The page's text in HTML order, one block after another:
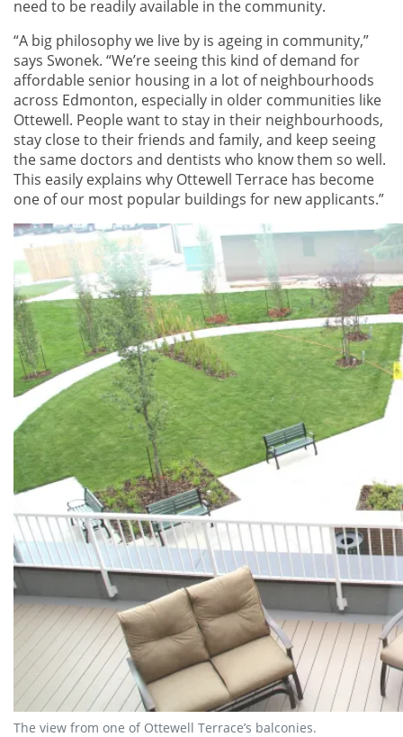
need to be readily available in the community.
“A big philosophy we live by is ageing in community,”
says Swonek. “We’re seeing this kind of demand for
affordable senior housing in a lot of neighbourhoods
across Edmonton, especially in older communities like
Ottewell. People want to stay in their neighbourhoods,
stay close to their friends and family, and keep seeing
the same doctors and dentists who know them so well.
This easily explains why Ottewell Terrace has become
one of our most popular buildings for new applicants.”
The view from one of Ottewell Terrace’s balconies.